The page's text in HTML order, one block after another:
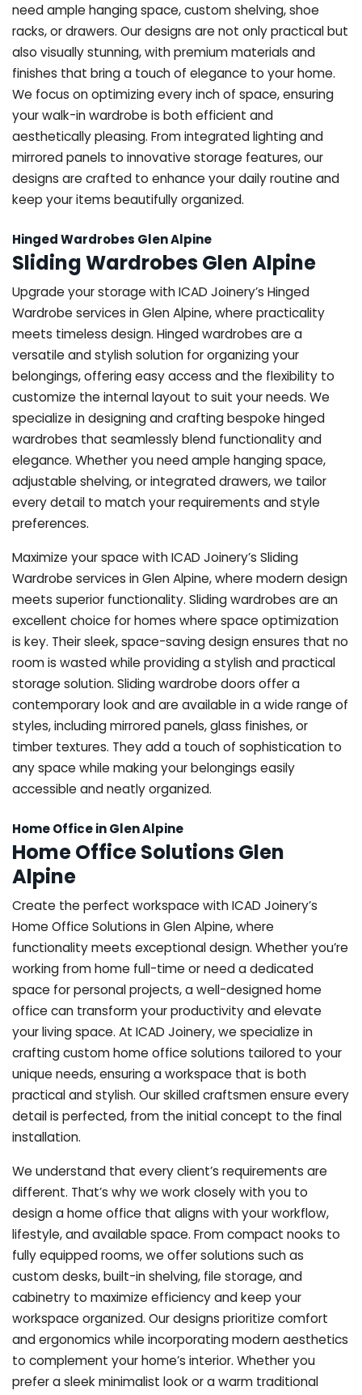
need ample hanging space, custom shelving, shoe
racks, or drawers. Our designs are not only practical but
also visually stunning, with premium materials and
finishes that bring a touch of elegance to your home.
We focus on optimizing every inch of space, ensuring
your walk-in wardrobe is both efficient and
aesthetically pleasing. From integrated lighting and
mirrored panels to innovative storage features, our
designs are crafted to enhance your daily routine and
keep your items beautifully organized.
Hinged Wardrobes Glen Alpine
Sliding Wardrobes Glen Alpine
Upgrade your storage with ICAD Joinery’s Hinged
Wardrobe services in Glen Alpine, where practicality
meets timeless design. Hinged wardrobes are a
versatile and stylish solution for organizing your
belongings, offering easy access and the flexibility to
customize the internal layout to suit your needs. We
specialize in designing and crafting bespoke hinged
wardrobes that seamlessly blend functionality and
elegance. Whether you need ample hanging space,
adjustable shelving, or integrated drawers, we tailor
every detail to match your requirements and style
preferences.
Maximize your space with ICAD Joinery’s Sliding
Wardrobe services in Glen Alpine, where modern design
meets superior functionality. Sliding wardrobes are an
excellent choice for homes where space optimization
is key. Their sleek, space-saving design ensures that no
room is wasted while providing a stylish and practical
storage solution. Sliding wardrobe doors offer a
contemporary look and are available in a wide range of
styles, including mirrored panels, glass finishes, or
timber textures. They add a touch of sophistication to
any space while making your belongings easily
accessible and neatly organized.
Home Office in Glen Alpine
Home Office Solutions Glen
Alpine
Create the perfect workspace with ICAD Joinery’s
Home Office Solutions in Glen Alpine, where
functionality meets exceptional design. Whether you’re
working from home full-time or need a dedicated
space for personal projects, a well-designed home
office can transform your productivity and elevate
your living space. At ICAD Joinery, we specialize in
crafting custom home office solutions tailored to your
unique needs, ensuring a workspace that is both
practical and stylish. Our skilled craftsmen ensure every
detail is perfected, from the initial concept to the final
installation.
We understand that every client’s requirements are
different. That’s why we work closely with you to
design a home office that aligns with your workflow,
lifestyle, and available space. From compact nooks to
fully equipped rooms, we offer solutions such as
custom desks, built-in shelving, file storage, and
cabinetry to maximize efficiency and keep your
workspace organized. Our designs prioritize comfort
and ergonomics while incorporating modern aesthetics
to complement your home’s interior. Whether you
prefer a sleek minimalist look or a warm traditional